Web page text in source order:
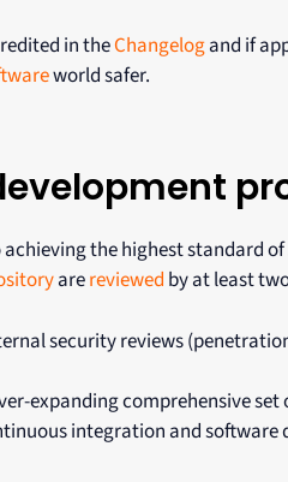
in theChangelogand if
world safer.
the highest standard
arereviewed by at least
security reviews
expanding comprehensive
integration and